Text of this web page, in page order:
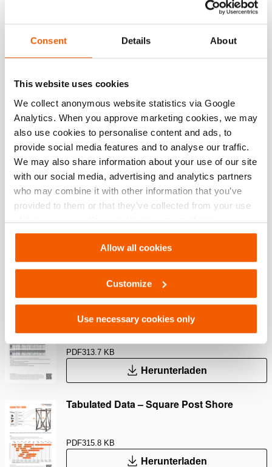
Consent Details About
This website uses cookies
We collect anonymous website statistics via Google
Analytics. When you approve marketing cookies, we may
also use cookies to personalise content and ads, to
provide social media features and to analyse our traffic.
We may also share information about your use of our site
with our social media, advertising and analytics partners
who may combine it with other information that you’ve
provided to them or that they’ve collected from your use
of their services. You can change your preferences via
Settings. See ourcookiestatement.
Allow all cookies
Customize
Use necessary cookies only
Herunterladen
Tabulated Data – Flying Raker up to 4.8m
PDF 351.3 KB
Herunterladen
Tabulated Data – Raker up to 4.4m
PDF 570.8 KB
Herunterladen
Tabulated Data – Flying Raker up to 2.5m
PDF211.1 KB
Herunterladen
Tabulated Data – Raker up to 2.4m
PDF313.7 KB
Herunterladen
Tabulated Data – Square Post Shore
PDF315.8 KB
Herunterladen